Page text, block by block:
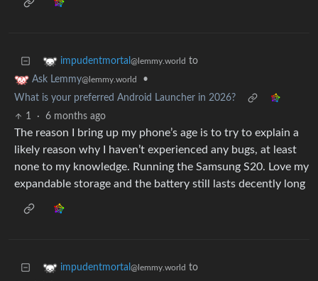
impudentmortal @lemmy.world to
Ask Lemmy@lemmy.world
•
What is your preferred Android Launcher in 2026?
1
· 6 months ago
The reason I bring up my phone’s age is to try to explain a
likely reason why I haven’t experienced any bugs, at least
none to my knowledge. Running the Samsung S20. Love my
expandable storage and the battery still lasts decently long
impudentmortal @lemmy.world to